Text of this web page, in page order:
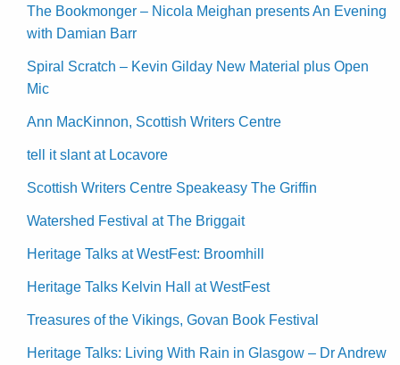
The Bookmonger – Nicola Meighan presents An Evening
with Damian Barr
Spiral Scratch – Kevin Gilday New Material plus Open
Mic
Ann MacKinnon, Scottish Writers Centre
tell it slant at Locavore
Scottish Writers Centre Speakeasy The Griffin
Watershed Festival at The Briggait
Heritage Talks at WestFest: Broomhill
Heritage Talks Kelvin Hall at WestFest
Treasures of the Vikings, Govan Book Festival
Heritage Talks: Living With Rain in Glasgow – Dr Andrew